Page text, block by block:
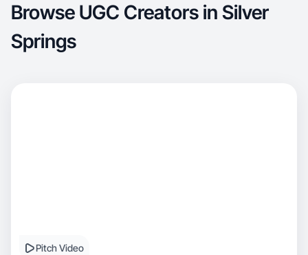
Browse UGC Creators in Silver
Springs
Pitch Video